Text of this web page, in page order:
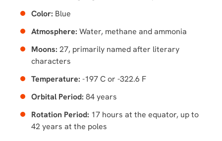
Color: Blue
Atmosphere: Water, methane and ammonia
Moons: 27, primarily named after literary
characters
Temperature: -197 C or -322.6 F
Orbital Period: 84 years
Rotation Period: 17 hours at the equator, up to
42 years at the poles